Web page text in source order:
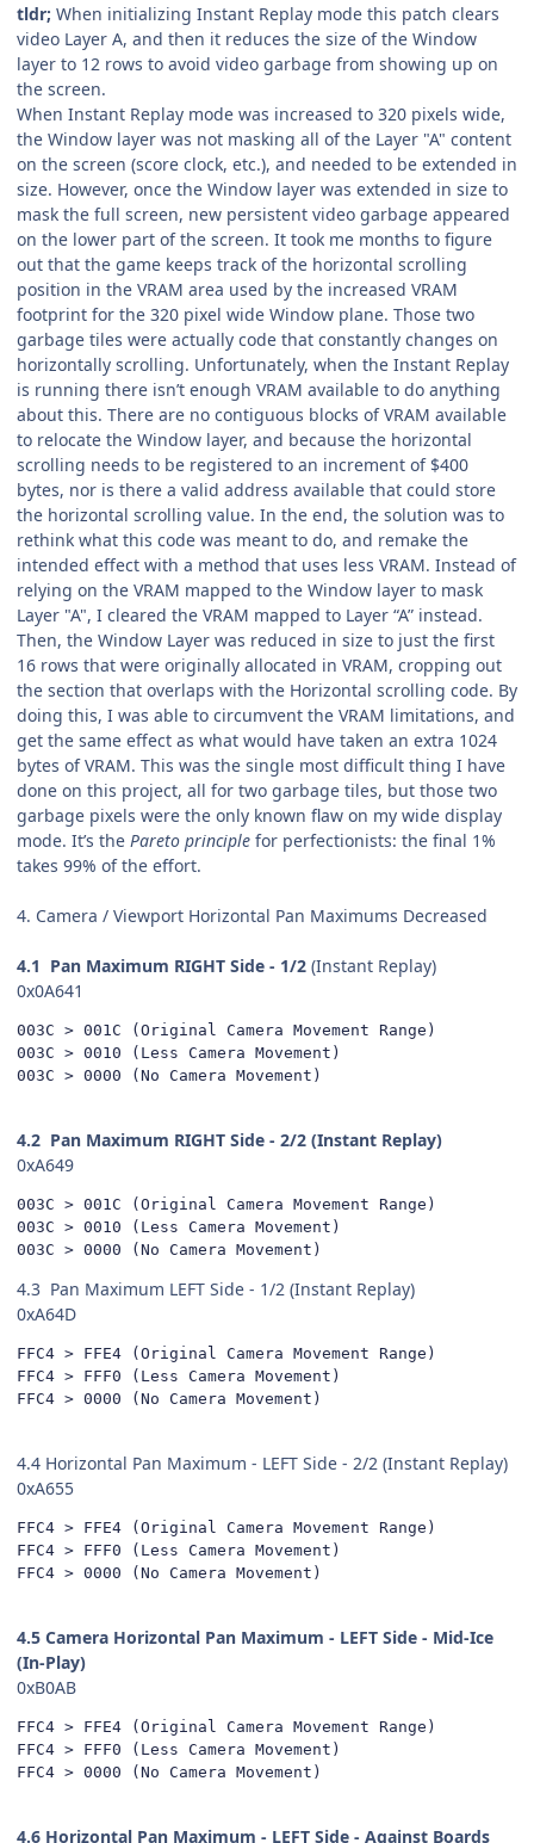
tldr; When initializing Instant Replay mode this patch clears
video Layer A, and then it reduces the size of the Window
layer to 12 rows to avoid video garbage from showing up on
the screen.
When Instant Replay mode was increased to 320 pixels wide,
the Window layer was not masking all of the Layer "A" content
on the screen (score clock, etc.), and needed to be extended in
size. However, once the Window layer was extended in size to
mask the full screen, new persistent video garbage appeared
on the lower part of the screen. It took me months to figure
out that the game keeps track of the horizontal scrolling
position in the VRAM area used by the increased VRAM
footprint for the 320 pixel wide Window plane. Those two
garbage tiles were actually code that constantly changes on
horizontally scrolling. Unfortunately, when the Instant Replay
is running there isn’t enough VRAM available to do anything
about this. There are no contiguous blocks of VRAM available
to relocate the Window layer, and because the horizontal
scrolling needs to be registered to an increment of $400
bytes, nor is there a valid address available that could store
the horizontal scrolling value. In the end, the solution was to
rethink what this code was meant to do, and remake the
intended effect with a method that uses less VRAM. Instead of
relying on the VRAM mapped to the Window layer to mask
Layer "A", I cleared the VRAM mapped to Layer “A” instead.
Then, the Window Layer was reduced in size to just the first
16 rows that were originally allocated in VRAM, cropping out
the section that overlaps with the Horizontal scrolling code. By
doing this, I was able to circumvent the VRAM limitations, and
get the same effect as what would have taken an extra 1024
bytes of VRAM. This was the single most difficult thing I have
done on this project, all for two garbage tiles, but those two
garbage pixels were the only known flaw on my wide display
mode. It’s the Pareto principle for perfectionists: the final 1%
takes 99% of the effort.
4. Camera / Viewport Horizontal Pan Maximums Decreased
4.1 Pan Maximum RIGHT Side - 1/2 (Instant Replay)
0x0A641
003C > 001C (Original Camera Movement Range)
003C > 0010 (Less Camera Movement)
003C > 0000 (No Camera Movement)
4.2 Pan Maximum RIGHT Side - 2/2 (Instant Replay)
0xA649
003C > 001C (Original Camera Movement Range)
003C > 0010 (Less Camera Movement)
003C > 0000 (No Camera Movement)
4.3 Pan Maximum LEFT Side - 1/2 (Instant Replay)
0xA64D
FFC4 > FFE4 (Original Camera Movement Range)
FFC4 > FFF0 (Less Camera Movement)
FFC4 > 0000 (No Camera Movement)
4.4 Horizontal Pan Maximum - LEFT Side - 2/2 (Instant Replay)
0xA655
FFC4 > FFE4 (Original Camera Movement Range)
FFC4 > FFF0 (Less Camera Movement)
FFC4 > 0000 (No Camera Movement)
4.5 Camera Horizontal Pan Maximum - LEFT Side - Mid-Ice
(In-Play)
0xB0AB
FFC4 > FFE4 (Original Camera Movement Range)
FFC4 > FFF0 (Less Camera Movement)
FFC4 > 0000 (No Camera Movement)
4.6 Horizontal Pan Maximum - LEFT Side - Against Boards